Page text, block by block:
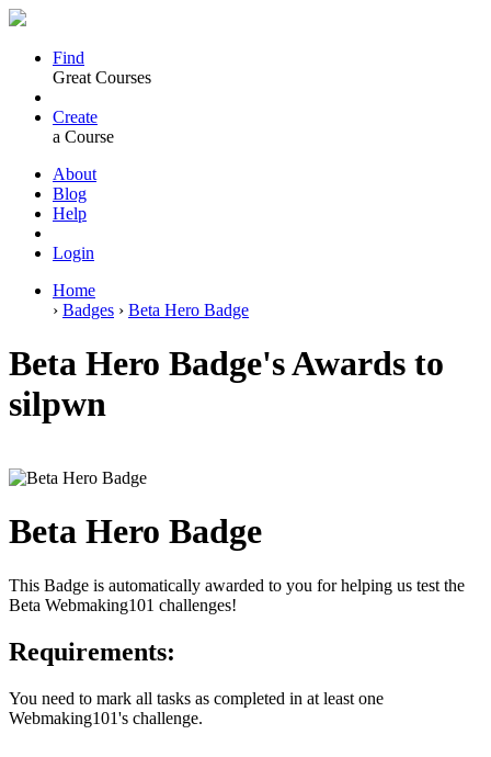
Find
Great Courses
Create
a Course
About
Blog
Help
Login
Home
› Badges › Beta Hero Badge
Beta Hero Badge's Awards to
silpwn
Beta Hero Badge
This Badge is automatically awarded to you for helping us test the
Beta Webmaking101 challenges!
Requirements:
You need to mark all tasks as completed in at least one
Webmaking101's challenge.